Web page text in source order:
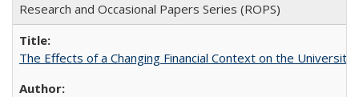
Research and Occasional Papers Series (ROPS)
The Effects of a Changing Financial Context on the University